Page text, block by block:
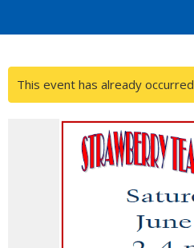
This event has already occurred